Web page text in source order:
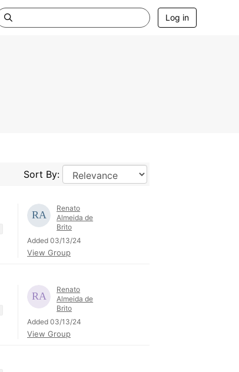
Log in
Sort By:
Renato
Almeida de
Brito
Added 03/13/24
View Group
Renato
Almeida de
Brito
Added 03/13/24
View Group